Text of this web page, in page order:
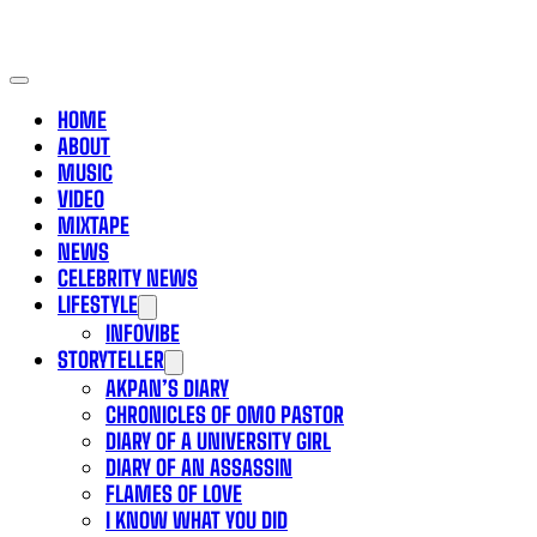
HOME
ABOUT
MUSIC
VIDEO
MIXTAPE
NEWS
CELEBRITY NEWS
LIFESTYLE
INFOVIBE
STORYTELLER
AKPAN’S DIARY
CHRONICLES OF OMO PASTOR
DIARY OF A UNIVERSITY GIRL
DIARY OF AN ASSASSIN
FLAMES OF LOVE
I KNOW WHAT YOU DID